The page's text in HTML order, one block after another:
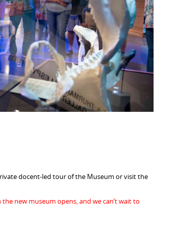
docent-led tour of the Museum or visit the
new museum opens, and we can’t wait to